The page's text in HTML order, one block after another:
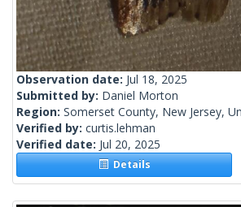
Observation date: Jul 18, 2025
Submitted by: Daniel Morton
Region: Somerset County, New Jersey,
Verified by: curtis.lehman
Verified date: Jul 20, 2025
Details